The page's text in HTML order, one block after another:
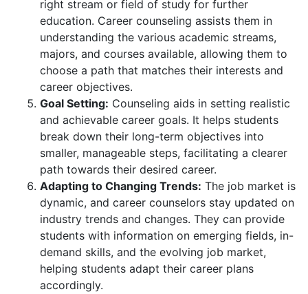
right stream or field of study for further
education. Career counseling assists them in
understanding the various academic streams,
majors, and courses available, allowing them to
choose a path that matches their interests and
career objectives.
Goal Setting: Counseling aids in setting realistic
and achievable career goals. It helps students
break down their long-term objectives into
smaller, manageable steps, facilitating a clearer
path towards their desired career.
Adapting to Changing Trends: The job market is
dynamic, and career counselors stay updated on
industry trends and changes. They can provide
students with information on emerging fields, in-
demand skills, and the evolving job market,
helping students adapt their career plans
accordingly.